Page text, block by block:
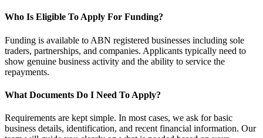
Who Is Eligible To Apply For Funding?
Funding is available to ABN registered businesses including sole
traders, partnerships, and companies. Applicants typically need to
show genuine business activity and the ability to service the
repayments.
What Documents Do I Need To Apply?
Requirements are kept simple. In most cases, we ask for basic
business details, identification, and recent financial information. Our